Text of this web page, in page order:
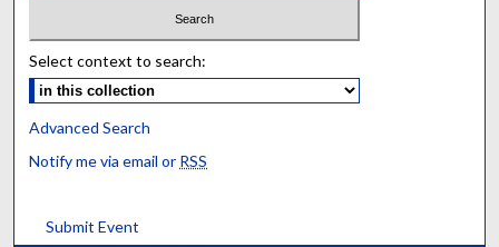
Select context to search:
Advanced Search
Notify me via email or RSS
Submit Event